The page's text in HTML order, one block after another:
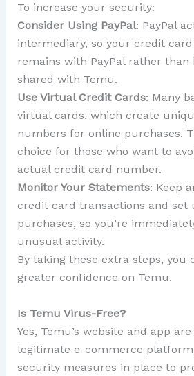
To increase your security:
Consider Using PayPal: PayPal
intermediary, so your credit
remains with PayPal rather than
shared with Temu.
Use Virtual Credit Cards: Many
virtual cards, which create
numbers for online purchases.
choice for those who want to
actual credit card number.
Monitor Your Statements: Keep
credit card transactions and set
purchases, so you’re
unusual activity.
By taking these extra steps, you
greater confidence on Temu.
Is Temu Virus-Free?
Yes, Temu’s website and app
legitimate e-commerce
security measures in place to